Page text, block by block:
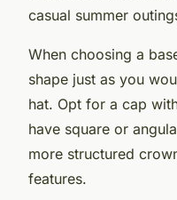
casual summer
When choosing a
shape just as you
hat. Opt for a cap
have square or
more structured
features.